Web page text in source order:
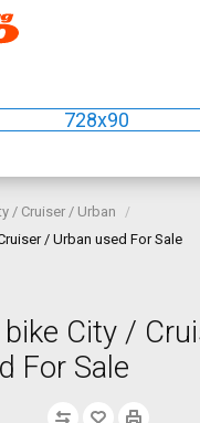
728x90
/ Cruiser / Urban
/ Urban used For Sale
bike City /
For Sale